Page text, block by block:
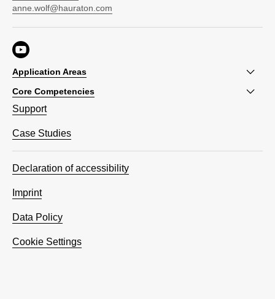
anne.wolf@hauraton.com
Application Areas
Core Competencies
Support
Case Studies
Declaration of accessibility
Imprint
Data Policy
Cookie Settings